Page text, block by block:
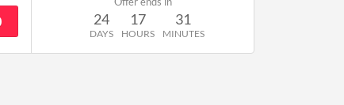
24
DAYS
17
HOURS
31
MINUTES
Twitter
on Facebook